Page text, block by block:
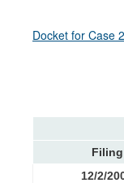
Docket for Case
Filing
12/2/